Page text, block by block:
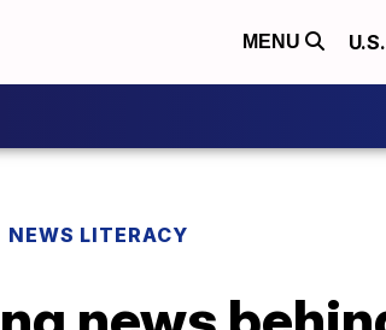
MENU
NEWS LITERACY